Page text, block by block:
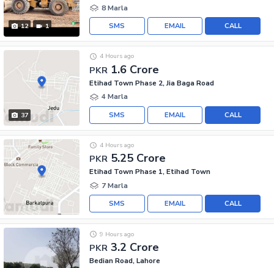
12 1
8 Marla
CALL
EMAIL
SMS
37
PKR 1.6 Crore
4 Hours ago
Etihad Town Phase 2, Jia Baga Road
4 Marla
CALL
EMAIL
SMS
PKR 5.25 Crore
4 Hours ago
Etihad Town Phase 1, Etihad Town
7 Marla
CALL
EMAIL
SMS
PKR 3.2 Crore
9 Hours ago
Bedian Road, Lahore